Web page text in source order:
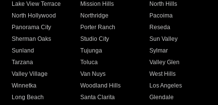
Lake View Terrace
Mission Hills
North Hills
North Hollywood
Northridge
Pacoima
Panorama City
Porter Ranch
Reseda
Sherman Oaks
Studio City
Sun Valley
Sunland
Tujunga
Sylmar
Tarzana
Toluca
Valley Glen
Valley Village
Van Nuys
West Hills
Winnetka
Woodland Hills
Los Angeles
Long Beach
Santa Clarita
Glendale